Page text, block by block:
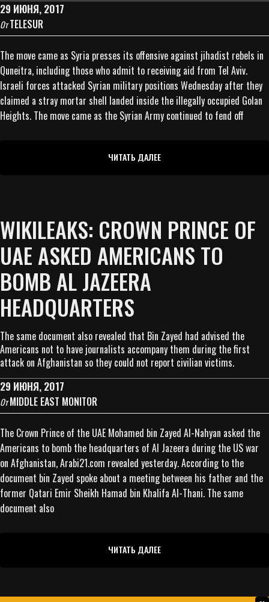
29 ИЮНЯ, 2017
ОтTELESUR
The move came as Syria presses its offensive against jihadist rebels in
Quneitra, including those who admit to receiving aid from Tel Aviv.
Israeli forces attacked Syrian military positions Wednesday after they
claimed a stray mortar shell landed inside the illegally occupied Golan
Heights. The move came as the Syrian Army continued to fend off
ЧИТАТЬ ДАЛЕЕ
WIKILEAKS: CROWN PRINCE OF
UAE ASKED AMERICANS TO
BOMB AL JAZEERA
HEADQUARTERS
The same document also revealed that Bin Zayed had advised the
Americans not to have journalists accompany them during the first
attack on Afghanistan so they could not report civilian victims.
29 ИЮНЯ, 2017
ОтMIDDLE EAST MONITOR
The Crown Prince of the UAE Mohamed bin Zayed Al-Nahyan asked the
Americans to bomb the headquarters of Al Jazeera during the US war
on Afghanistan, Arabi21.com revealed yesterday. According to the
document bin Zayed spoke about a meeting between his father and the
former Qatari Emir Sheikh Hamad bin Khalifa Al-Thani. The same
document also
ЧИТАТЬ ДАЛЕЕ